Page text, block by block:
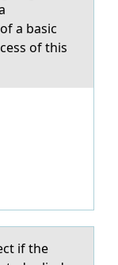
a basic
of this
if the